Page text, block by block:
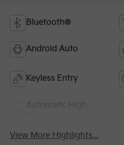
Bluetooth®
Android Auto
Keyless Entry
View More Highlights...